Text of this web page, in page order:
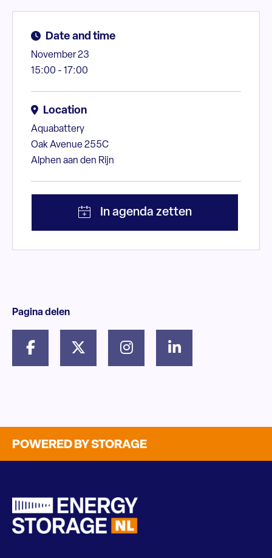
Date and time
November 23
15:00 - 17:00
Location
Aquabattery
Oak Avenue 255C
Alphen aan den Rijn
Pagina delen
POWERED BY STORAGE